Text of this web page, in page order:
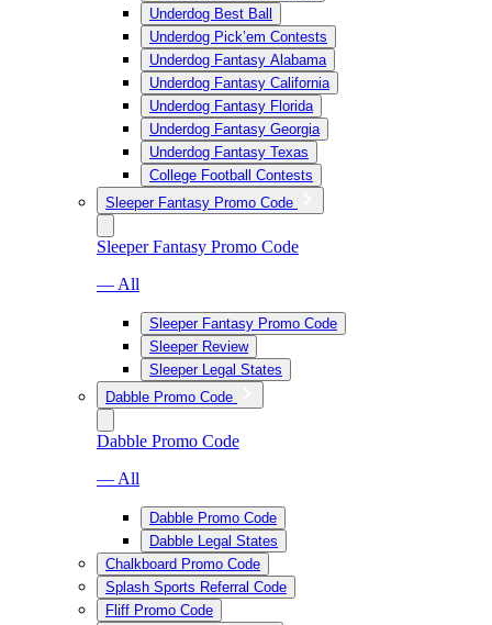
Underdog Best Ball
Underdog Pick’em Contests
Underdog Fantasy Alabama
Underdog Fantasy California
Underdog Fantasy Florida
Underdog Fantasy Georgia
Underdog Fantasy Texas
College Football Contests
Sleeper Fantasy Promo Code
Sleeper Fantasy Promo Code
— All
Sleeper Fantasy Promo Code
Sleeper Review
Sleeper Legal States
Dabble Promo Code
Dabble Promo Code
— All
Dabble Promo Code
Dabble Legal States
Chalkboard Promo Code
Splash Sports Referral Code
Fliff Promo Code